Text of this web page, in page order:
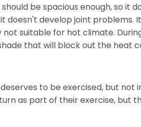
should be spacious enough, so it
doesn't develop joint problems.
not suitable for hot climate.
that will block out the heat
to be exercised, but not
as part of their exercise, but